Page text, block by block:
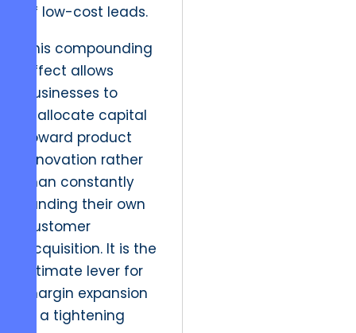
of low-cost leads.
This compounding
effect allows
businesses to
reallocate capital
toward product
innovation rather
than constantly
funding their own
customer
acquisition. It is the
ultimate lever for
margin expansion
in a tightening